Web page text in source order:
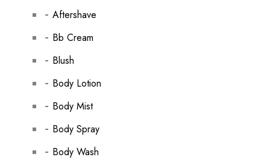
Aftershave
Bb Cream
Blush
Body Lotion
Body Mist
Body Spray
Body Wash